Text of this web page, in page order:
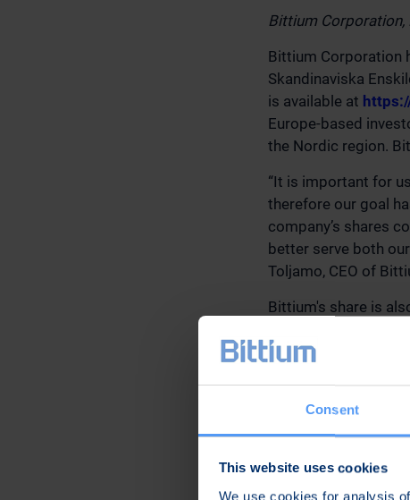
Consent
This website uses cookies
We use cookies for analysis
Bittium Corporation,
Bittium Corporation
Skandinaviska
is available at
Europe-based
the Nordic region.
“It is important for
therefore our goal
company’s shares
better serve both
Toljamo, CEO of
Bittium's share is
More information
and-shareholders/
analysts. Bittium
presented in them.
Further information: